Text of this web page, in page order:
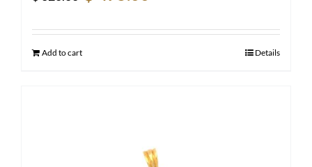
price
was:
is:
Add to cart Details